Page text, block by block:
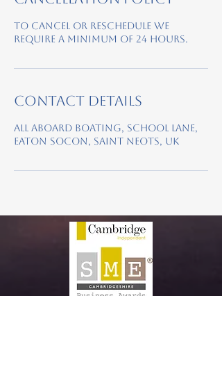
To cancel or reschedule we
require a minimum of 24 hours.
Contact Details
All Aboard Boating, School Lane,
Eaton Socon, Saint Neots, UK